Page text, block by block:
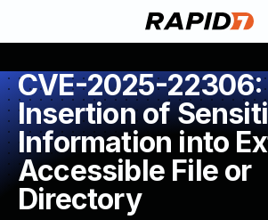
CVE-2025-22306:
Insertion of
Information into
Accessible File or
Directory